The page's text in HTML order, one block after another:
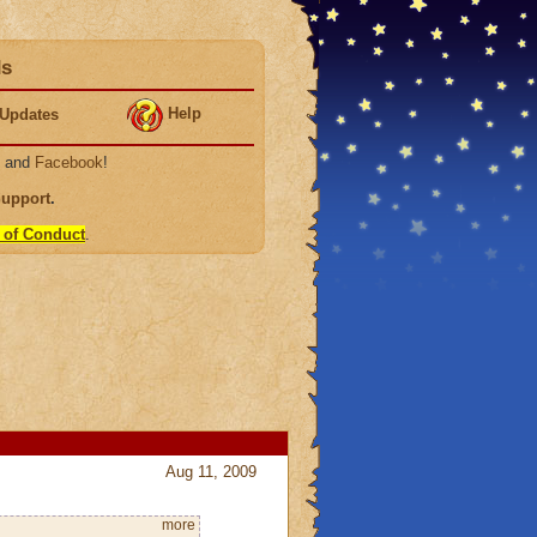
Help
and Facebook!
.
of Conduct.
Aug 11, 2009
more